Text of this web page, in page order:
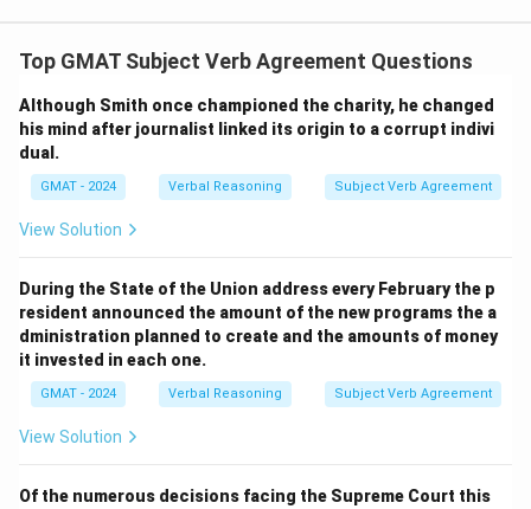
Top GMAT Subject Verb Agreement Questions
Although Smith once championed the charity, he changed
his mind after journalist linked its origin to a corrupt indivi
dual.
GMAT - 2024 Verbal Reasoning Subject Verb Agreement
View Solution
During the State of the Union address every February the p
resident announced the amount of the new programs the a
dministration planned to create and the amounts of money
it invested in each one.
GMAT - 2024 Verbal Reasoning Subject Verb Agreement
View Solution
Of the numerous decisions facing the Supreme Court this